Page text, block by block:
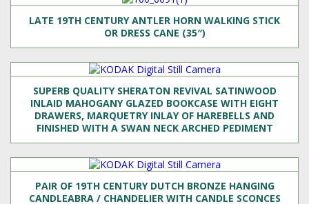
LATE 19TH CENTURY ANTLER HORN WALKING STICK
OR DRESS CANE (35″)
SUPERB QUALITY SHERATON REVIVAL SATINWOOD
INLAID MAHOGANY GLAZED BOOKCASE WITH EIGHT
DRAWERS, MARQUETRY INLAY OF HAREBELLS AND
FINISHED WITH A SWAN NECK ARCHED PEDIMENT
PAIR OF 19TH CENTURY DUTCH BRONZE HANGING
CANDLEABRA / CHANDELIER WITH CANDLE SCONCES